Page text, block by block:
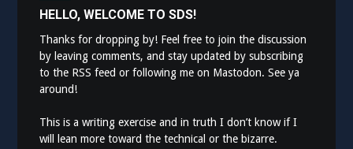
HELLO, WELCOME TO SDS!
Thanks for dropping by! Feel free to join the discussion
by leaving comments, and stay updated by subscribing
to the RSS feed or following me on Mastodon. See ya
around!
This is a writing exercise and in truth I don’t know if I
will lean more toward the technical or the bizarre.